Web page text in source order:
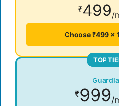
₹499/
Choose ₹499 ×
TOP
₹999/